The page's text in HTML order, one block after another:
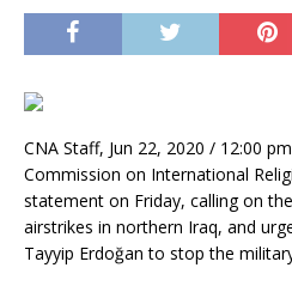
CNA Staff, Jun 22, 2020 / 12:00
Commission on International
statement on Friday, calling on
airstrikes in northern Iraq, and
Tayyip Erdoğan to stop the